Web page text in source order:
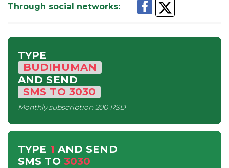
Through social networks:
TYPE
BUDIHUMAN
AND SEND
SMS TO 3030
Monthly subscription200 RSD
TYPE 1 AND SEND
SMS TO 3030